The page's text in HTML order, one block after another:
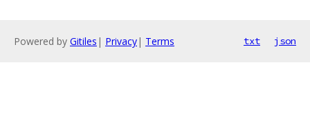
Powered by Gitiles | Privacy| Terms txt json